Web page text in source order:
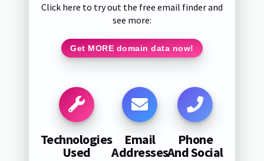
Click here to try out the free email finder and
see more:
Get MORE domain data now!
Technologies
Used
Email
Addresses
Phone
And Social